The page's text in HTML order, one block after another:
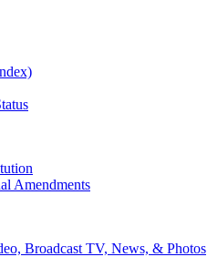
Amendments
Broadcast TV, News, & Photos